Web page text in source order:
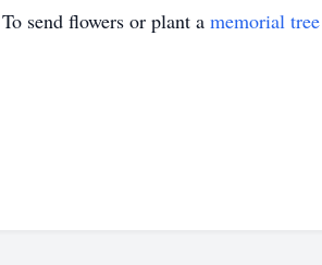
To send flowers or plant a memorial tree